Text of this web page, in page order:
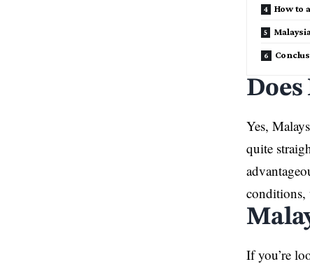
How to
Yes,
quite
conditions,
If you’re